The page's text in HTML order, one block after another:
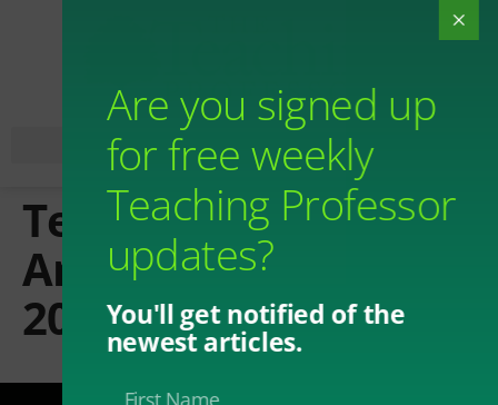
Teaching Professor
Annual Conference
2024
Are you signed up
for free weekly
Teaching Professor
updates?
You'll get notified of the
newest articles.